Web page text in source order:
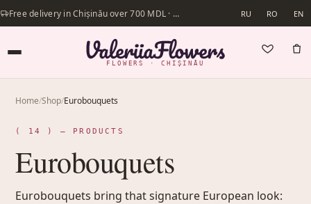
Free delivery in Chișinău over 700 MDL · Same-day delivery available RU RO EN
FLOWERS · CHIȘINĂU
Home/Shop/Eurobouquets
( 14 ) — PRODUCTS
Eurobouquets
Eurobouquets bring that signature European look: